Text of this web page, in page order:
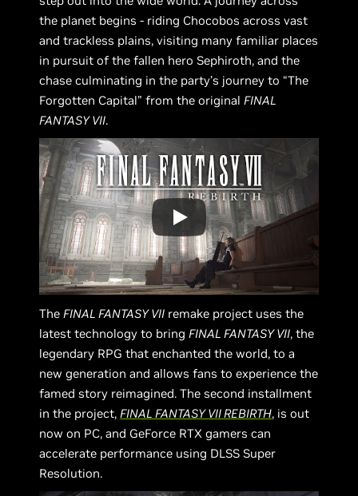
the planet begins - riding Chocobos across vast
and trackless plains, visiting many familiar places
in pursuit of the fallen hero Sephiroth, and the
chase culminating in the party’s journey to “The
Forgotten Capital” from the original FINAL
FANTASY VII.
TheFINAL FANTASY VII remake project uses the
latest technology to bringFINAL FANTASY VII, the
legendary RPG that enchanted the world, to a
new generation and allows fans to experience the
famed story reimagined. The second installment
in the project,FINAL FANTASY VII REBIRTH, is out
now on PC, and GeForce RTX gamers can
accelerate performance using DLSS Super
Resolution.